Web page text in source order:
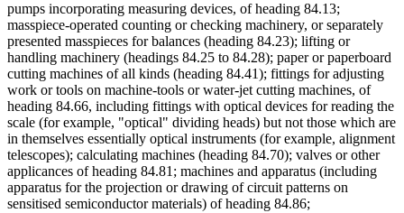
pumps incorporating measuring devices, of heading 84.13;
masspiece-operated counting or checking machinery, or separately
presented masspieces for balances (heading 84.23); lifting or
handling machinery (headings 84.25 to 84.28); paper or paperboard
cutting machines of all kinds (heading 84.41); fittings for adjusting
work or tools on machine-tools or water-jet cutting machines, of
heading 84.66, including fittings with optical devices for reading the
scale (for example, "optical" dividing heads) but not those which are
in themselves essentially optical instruments (for example, alignment
telescopes); calculating machines (heading 84.70); valves or other
applicances of heading 84.81; machines and apparatus (including
apparatus for the projection or drawing of circuit patterns on
sensitised semiconductor materials) of heading 84.86;